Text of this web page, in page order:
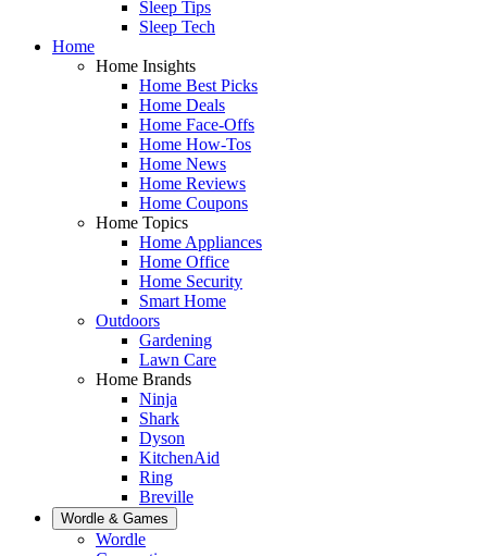
Sleep Tips
Sleep Tech
Home
Home Insights
Home Best Picks
Home Deals
Home Face-Offs
Home How-Tos
Home News
Home Reviews
Home Coupons
Home Topics
Home Appliances
Home Office
Home Security
Smart Home
Outdoors
Gardening
Lawn Care
Home Brands
Ninja
Shark
Dyson
KitchenAid
Ring
Breville
Wordle & Games
Wordle